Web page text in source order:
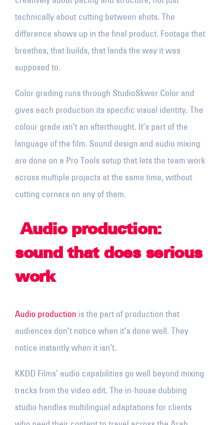
technically about cutting between shots. The
difference shows up in the final product. Footage that
breathes, that builds, that lands the way it was
supposed to.
Color grading runs through StudioSkwer Color and
gives each production its specific visual identity. The
colour grade isn’t an afterthought. It’s part of the
language of the film. Sound design and audio mixing
are done on a Pro Tools setup that lets the team work
across multiple projects at the same time, without
cutting corners on any of them.
Audio production:
sound that does serious
work
Audio production is the part of production that
audiences don’t notice when it’s done well. They
notice instantly when it isn’t.
KKDD Films’ audio capabilities go well beyond mixing
tracks from the video edit. The in-house dubbing
studio handles multilingual adaptations for clients